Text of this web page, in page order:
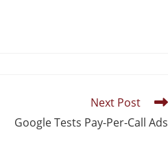
Next Post
Google Tests Pay-Per-Call Ads